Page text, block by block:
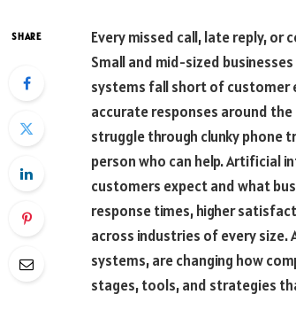
SHARE
Every missed call, late reply,
Small and mid-sized
systems fall short of customer
accurate responses around
struggle through clunky phone
person who can help. Artificial
customers expect and what
response times, higher
across industries of every
systems, are changing how
stages, tools, and strategies